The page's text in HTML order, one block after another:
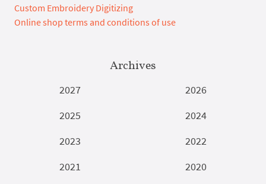
Custom Embroidery Digitizing
Online shop terms and conditions of use
Archives
2027
2026
2025
2024
2023
2022
2021
2020